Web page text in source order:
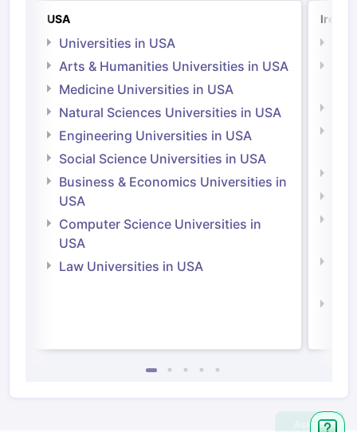
USA
Universities in USA
Arts & Humanities Universities in USA
Medicine Universities in USA
Natural Sciences Universities in USA
Engineering Universities in USA
Social Science Universities in USA
Business & Economics Universities in
USA
Computer Science Universities in
USA
Law Universities in USA
Ask